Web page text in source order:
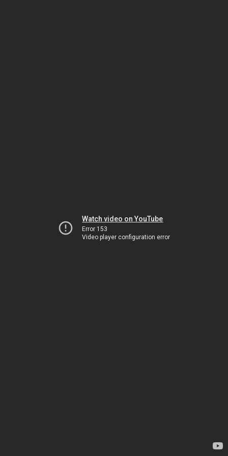
Watch video on YouTube
Error 153
Video player configuration error